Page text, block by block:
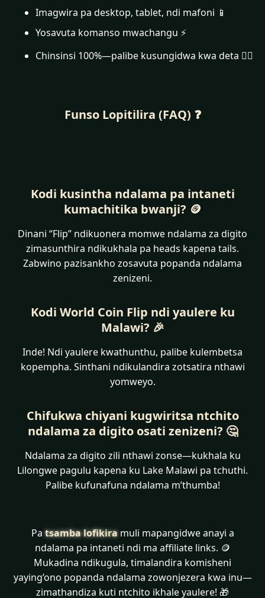
Imagwira pa desktop, tablet, ndi mafoni 📱
Yosavuta komanso mwachangu ⚡
Chinsinsi 100%—palibe kusungidwa kwa deta 🕵️‍♂️
Funso Lopitilira (FAQ) ❓
Kodi kusintha ndalama pa intaneti
kumachitika bwanji? 🪙
Dinani “Flip” ndikuonera momwe ndalama za digito
zimasunthira ndikukhala pa heads kapena tails.
Zabwino pazisankho zosavuta popanda ndalama
zenizeni.
Kodi World Coin Flip ndi yaulere ku
Malawi? 🎉
Inde! Ndi yaulere kwathunthu, palibe kulembetsa
kopempha. Sinthani ndikulandira zotsatira nthawi
yomweyo.
Chifukwa chiyani kugwiritsa ntchito
ndalama za digito osati zenizeni? 🤔
Ndalama za digito zili nthawi zonse—kukhala ku
Lilongwe pagulu kapena ku Lake Malawi pa tchuthi.
Palibe kufunafuna ndalama m’thumba!
Patsamba lofikiramuli mapangidwe anayi a
ndalama pa intaneti ndi ma affiliate links. 🪙
Mukadina ndikugula, timalandira komisheni
yaying’ono popanda ndalama zowonjezera kwa inu—
zimathandiza kuti ntchito ikhale yaulere! 🎁